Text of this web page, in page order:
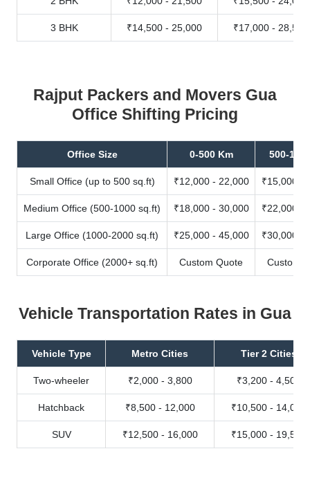
3 BHK ₹14,500 - 25,000 ₹17,000 - 28,500
Rajput Packers and Movers Gua
Office Shifting Pricing
Office Size 0-500 Km 500-
Small Office (up to 500 sq.ft) ₹12,000 - 22,000 ₹15,000 -
Medium Office (500-1000 sq.ft) ₹18,000 - 30,000 ₹22,000 -
Large Office (1000-2000 sq.ft) ₹25,000 - 45,000 ₹30,000 -
Corporate Office (2000+ sq.ft) Custom Quote Custom
Vehicle Transportation Rates in Gua
Vehicle Type Metro Cities Tier 2 Cities
Two-wheeler ₹2,000 - 3,800 ₹3,200 - 4,500
Hatchback ₹8,500 - 12,000 ₹10,500 - 14,000
SUV ₹12,500 - 16,000 ₹15,000 - 19,500